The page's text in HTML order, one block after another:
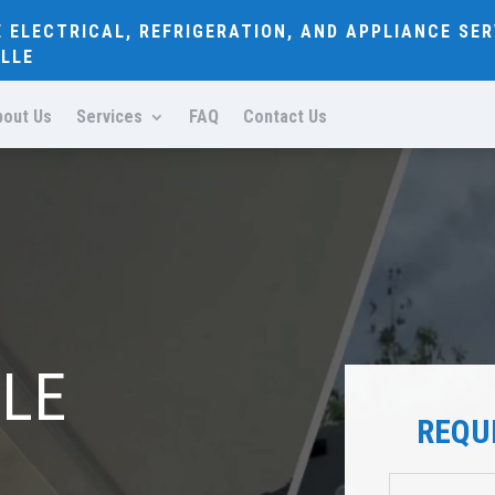
ELECTRICAL, REFRIGERATION, AND APPLIANCE
Us Services FAQ Contact Us